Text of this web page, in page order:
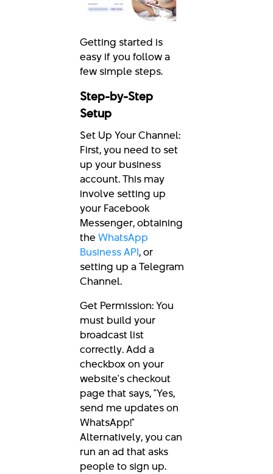
Getting started is
easy if you follow a
few simple steps.
Step-by-Step
Setup
Set Up Your Channel:
First, you need to set
up your business
account. This may
involve setting up
your Facebook
Messenger, obtaining
the WhatsApp
Business API, or
setting up a Telegram
Channel.
Get Permission: You
must build your
broadcast list
correctly. Add a
checkbox on your
website's checkout
page that says, "Yes,
send me updates on
WhatsApp!"
Alternatively, you can
run an ad that asks
people to sign up.